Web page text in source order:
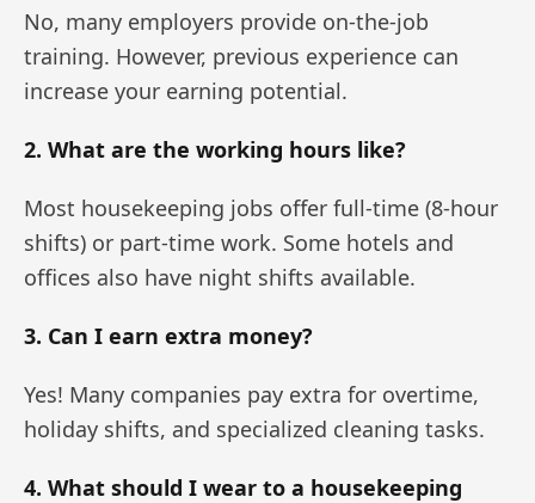
No, many employers provide on-the-job
training. However, previous experience can
increase your earning potential.
2. What are the working hours like?
Most housekeeping jobs offer full-time (8-hour
shifts) or part-time work. Some hotels and
offices also have night shifts available.
3. Can I earn extra money?
Yes! Many companies pay extra for overtime,
holiday shifts, and specialized cleaning tasks.
4. What should I wear to a housekeeping